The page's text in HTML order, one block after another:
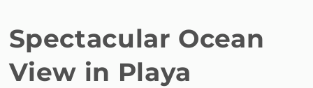
Spectacular Ocean
View in Playa